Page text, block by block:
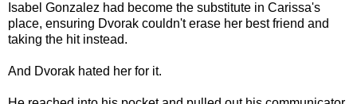
Isabel Gonzalez had become the substitute in Carissa's
place, ensuring Dvorak couldn't erase her best friend and
taking the hit instead.
And Dvorak hated her for it.